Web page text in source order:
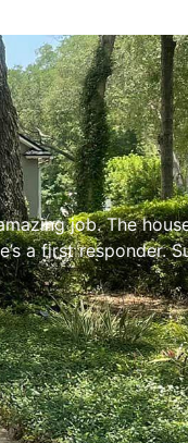
job. The
a first